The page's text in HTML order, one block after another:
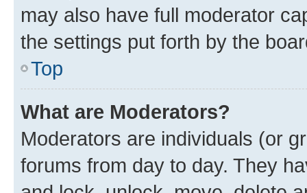
may also have full moderator
the settings put forth by the
Top
What are Moderators?
Moderators are individuals (or
forums from day to day. They